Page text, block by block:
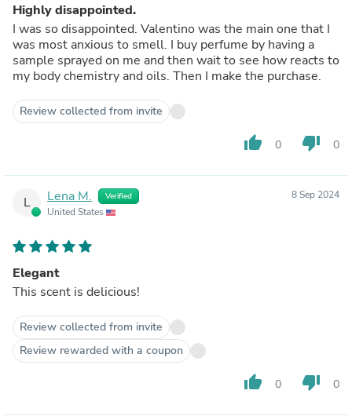
Highly disappointed.
I was so disappointed. Valentino was the main one that I
was most anxious to smell. I buy perfume by having a
sample sprayed on me and then wait to see how reacts to
my body chemistry and oils. Then I make the purchase.
Review collected from invite
thumb_up 0 thumb_down 0
L Lena M. Verified
United States
8 Sep 2024
Elegant
This scent is delicious!
Review collected from invite
Review rewarded with a coupon
thumb_up 0 thumb_down 0